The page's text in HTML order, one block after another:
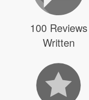
100 Reviews
Written